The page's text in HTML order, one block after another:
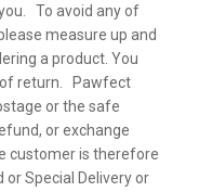
To avoid any of
measure up and
a product. You
of return. Pawfect
or the safe
or exchange
customer is therefore
or Special Delivery or